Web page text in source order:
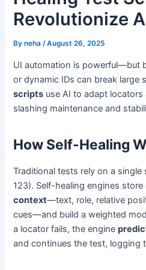
Revolutionize
Byneha/August 26, 2025
UI automation is powerful—but
or dynamic IDs can break large
scripts use AI to adapt
slashing maintenance and
How Self-Healing
Traditional tests rely on a
123). Self-healing engines store
context—text, role, relative
cues—and build a weighted
a locator fails, the engine
and continues the test, logging